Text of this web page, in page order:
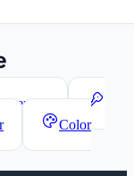
Color